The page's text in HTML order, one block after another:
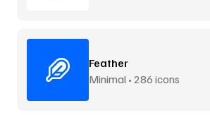
Feather
Minimal • 286 icons